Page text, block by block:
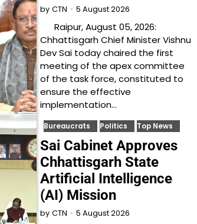
by CTN 5 August 2026
Raipur, August 05, 2026:
Chhattisgarh Chief Minister Vishnu
Dev Sai today chaired the first
meeting of the apex committee
of the task force, constituted to
ensure the effective
implementation…
Bureaucrats Politics Top News
Sai Cabinet Approves
Chhattisgarh State
Artificial Intelligence
(AI) Mission
by CTN 5 August 2026